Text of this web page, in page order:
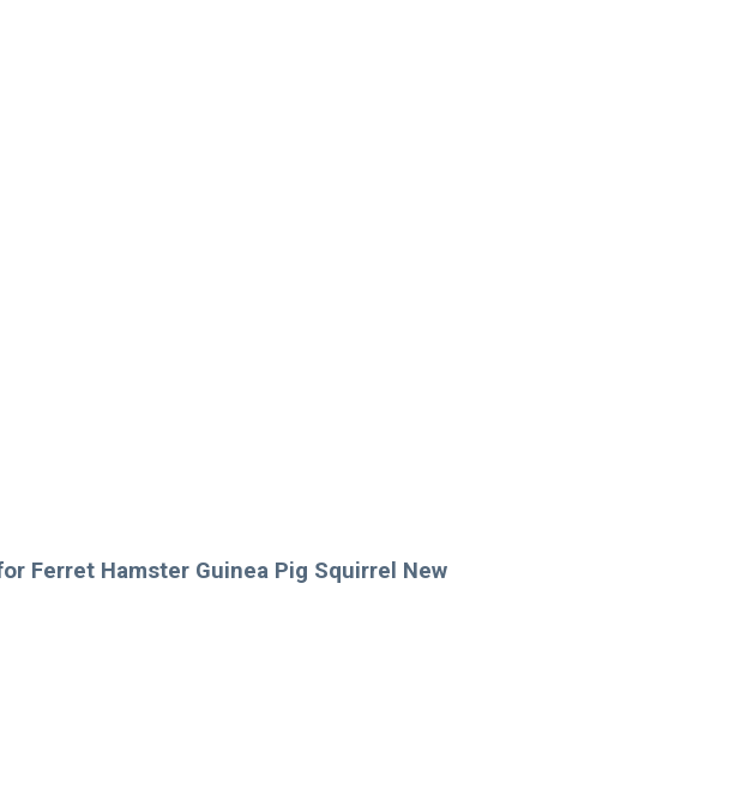
Ferret Hamster Guinea Pig Squirrel New